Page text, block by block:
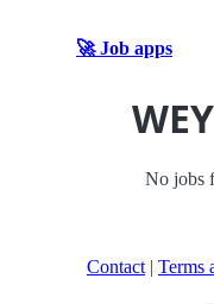
🚀 Job apps
No jobs
Contact | Terms